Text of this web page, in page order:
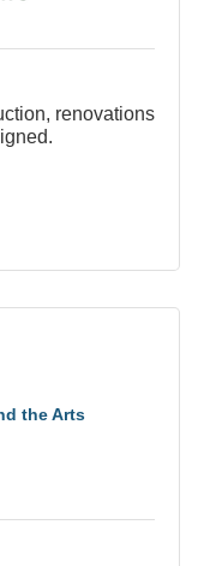
renovations
the Arts